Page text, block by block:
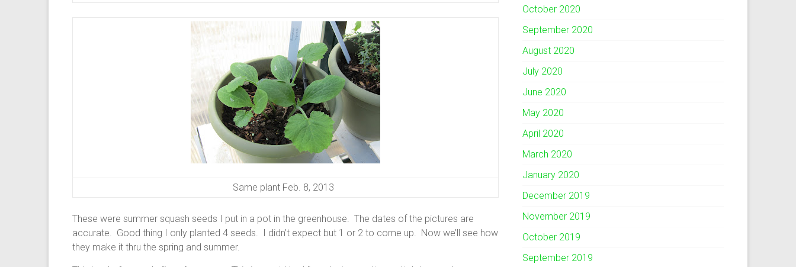
Same plant Feb. 8, 2013
These were summer squash seeds I put in a pot in the greenhouse. The dates of the pictures are
accurate. Good thing I only planted 4 seeds. I didn’t expect but 1 or 2 to come up. Now we’ll see how
they make it thru the spring and summer.
October 2020
September 2020
August 2020
July 2020
June 2020
May 2020
April 2020
March 2020
January 2020
December 2019
November 2019
October 2019
September 2019